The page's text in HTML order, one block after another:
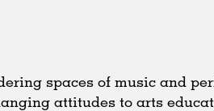
spaces of music and
attitudes to arts